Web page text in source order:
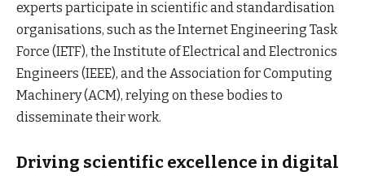
experts participate in scientific and standardisation
organisations, such as the Internet Engineering Task
Force (IETF), the Institute of Electrical and Electronics
Engineers (IEEE), and the Association for Computing
Machinery (ACM), relying on these bodies to
disseminate their work.
Driving scientific excellence in digital